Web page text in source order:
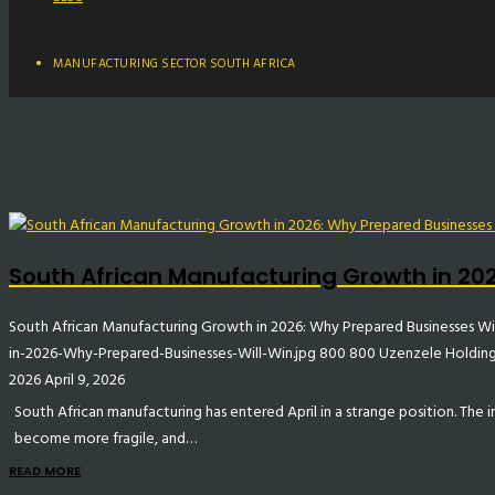
MANUFACTURING SECTOR SOUTH AFRICA
South African Manufacturing Growth in
South African Manufacturing Growth in 2026: Why Prepared Businesses
in-2026-Why-Prepared-Businesses-Will-Win.jpg 800 800Uzenzele
2026April 9, 2026
South African manufacturing has entered April in a strange position.
become more fragile, and…
READ MORE